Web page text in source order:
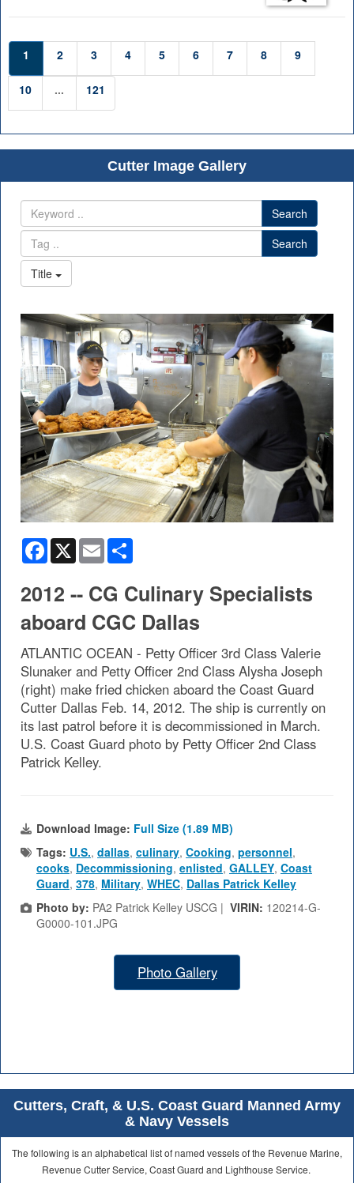
1 2 3 4 5 6 7 8 9
10 ... 121
Cutter Image Gallery
Search
Search
Title
Facebook
X Email
2012 -- CG Culinary Specialists
aboard CGC Dallas
ATLANTIC OCEAN - Petty Officer 3rd Class Valerie
Slunaker and Petty Officer 2nd Class Alysha Joseph
(right) make fried chicken aboard the Coast Guard
Cutter Dallas Feb. 14, 2012. The ship is currently on
its last patrol before it is decommissioned in March.
U.S. Coast Guard photo by Petty Officer 2nd Class
Patrick Kelley.
Download Image: Full Size (1.89 MB)
Tags: U.S., dallas, culinary, Cooking, personnel,
cooks, Decommissioning, enlisted, GALLEY, Coast
Guard, 378, Military, WHEC, Dallas Patrick Kelley
Photo by: PA2 Patrick Kelley USCG | VIRIN: 120214-G-
G0000-101.JPG
Photo Gallery
Cutters, Craft, & U.S. Coast Guard Manned Army
& Navy Vessels
The following is an alphabetical list of named vessels of the Revenue Marine,
Revenue Cutter Service, Coast Guard and Lighthouse Service.